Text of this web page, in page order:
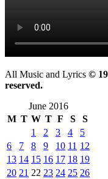
All Music and Lyrics ©
reserved.
June 2016
M T W T F S
S
1
2 3 4
5
6
7 8 9 10 11 12
13 14 15 16 17 18 19
20 21 22 23 24 25 26